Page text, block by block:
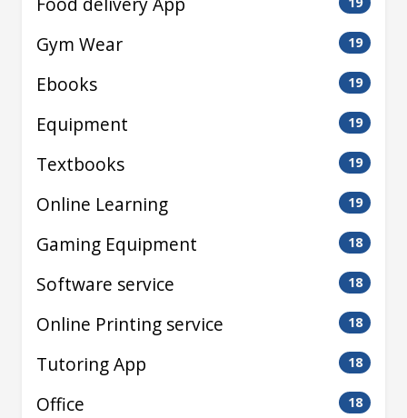
Gym Wear 19
Ebooks 19
Equipment 19
Textbooks 19
Online Learning 19
Gaming Equipment 18
Software service 18
Online Printing service 18
Tutoring App 18
Office 18